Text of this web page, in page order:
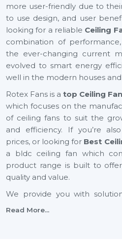
more user-friendly due to
to use design, and user
looking for a reliable Ceiling
combination of
the ever-changing current
evolved to smart energy
well in the modern houses
Rotex Fans is a top Ceiling
which focuses on the
of ceiling fans to suit the
and efficiency. If you’re
prices, or looking for Best
a bldc ceiling fan which
product range is built to
quality and value.
We provide you with
small ceiling fans, to fancy
Read More...